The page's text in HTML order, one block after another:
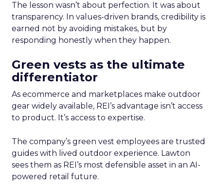
The lesson wasn’t about perfection. It was about
transparency. In values-driven brands, credibility is
earned not by avoiding mistakes, but by
responding honestly when they happen.
Green vests as the ultimate
differentiator
As ecommerce and marketplaces make outdoor
gear widely available, REI’s advantage isn’t access
to product. It’s access to expertise.
The company’s green vest employees are trusted
guides with lived outdoor experience. Lawton
sees them as REI’s most defensible asset in an AI-
powered retail future.